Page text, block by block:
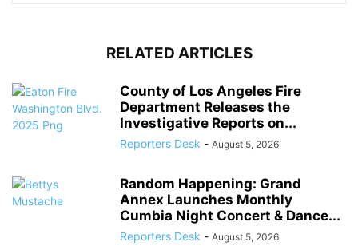
RELATED ARTICLES
County of Los Angeles Fire
Department Releases the
Investigative Reports on...
Reporters Desk - August 5, 2026
Random Happening: Grand
Annex Launches Monthly
Cumbia Night Concert & Dance...
Reporters Desk - August 5, 2026